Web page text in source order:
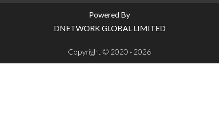
Powered By
DNETWORK GLOBAL LIMITED
Copyright © 2020 - 2026